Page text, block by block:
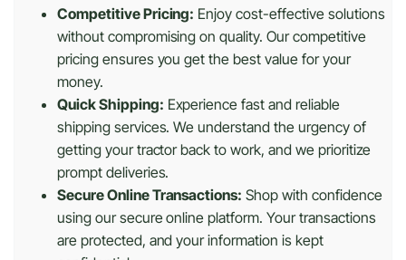
Competitive Pricing: Enjoy cost-effective solutions
without compromising on quality. Our competitive
pricing ensures you get the best value for your
money.
Quick Shipping: Experience fast and reliable
shipping services. We understand the urgency of
getting your tractor back to work, and we prioritize
prompt deliveries.
Secure Online Transactions: Shop with confidence
using our secure online platform. Your transactions
are protected, and your information is kept